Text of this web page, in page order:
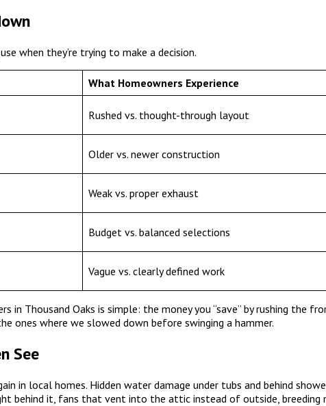
when they’re trying to make a decision.
What Homeowners Experience
Rushed vs. thought-through layout
Older vs. newer construction
Weak vs. proper exhaust
Budget vs. balanced selections
Vague vs. clearly defined work
in Thousand Oaks is simple: the money you “save” by rushing the
ones where we slowed down before swinging a hammer.
See
in local homes. Hidden water damage under tubs and behind
behind it, fans that vent into the attic instead of outside, breeding